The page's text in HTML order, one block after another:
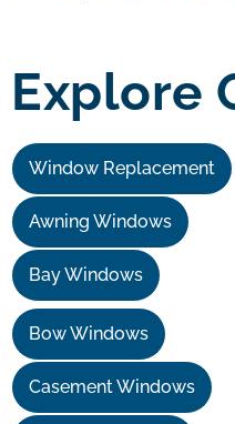
Explore
Window Replacement
Awning Windows
Bay Windows
Bow Windows
Casement Windows